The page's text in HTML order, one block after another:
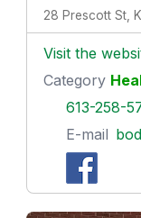
28 Prescott St,
Visit the
Category
613-258-
E-mail